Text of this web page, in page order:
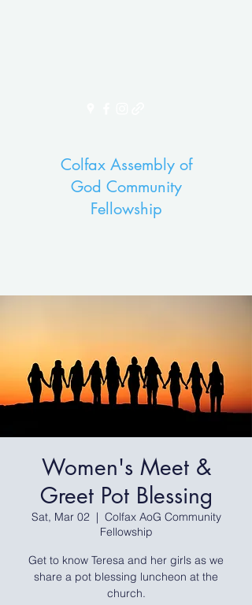
Colfax Assembly of
God Community
Fellowship
Women's Meet &
Greet Pot Blessing
Sat, Mar 02
  |
Colfax AoG Community
Fellowship
Get to know Teresa and her girls as we
share a pot blessing luncheon at the
church.